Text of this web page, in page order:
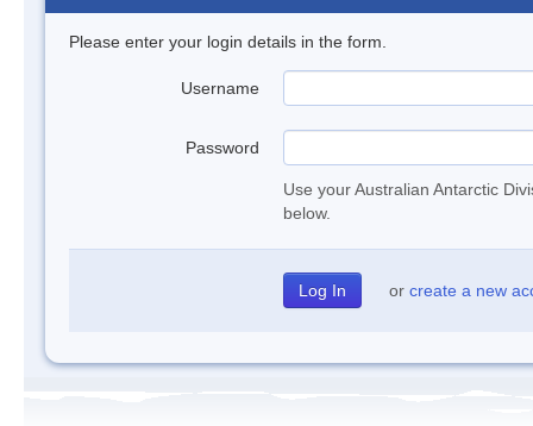
Please enter your login details in the form.
Username
Password
Use your Australian Antarctic
below.
or create a new